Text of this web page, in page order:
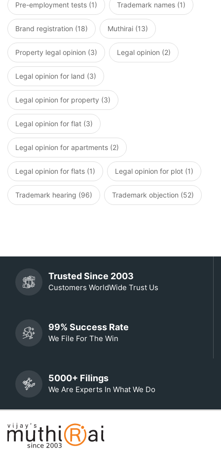
Pre-employment tests (1) Trademark names (1)
Brand registration (18) Muthirai (13)
Property legal opinion (3) Legal opinion (2)
Legal opinion for land (3)
Legal opinion for property (3)
Legal opinion for flat (3)
Legal opinion for apartments (2)
Legal opinion for flats (1) Legal opinion for plot (1)
Trademark hearing (96) Trademark objection (52)
Trusted Since 2003
Customers WorldWide Trust Us
99% Success Rate
We File For The Win
5000+ Filings
We Are Experts In What We Do